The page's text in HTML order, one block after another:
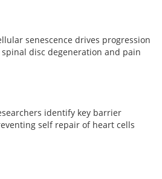
senescence drives progression
spinal disc degeneration and pain
identify key barrier
self repair of heart cells